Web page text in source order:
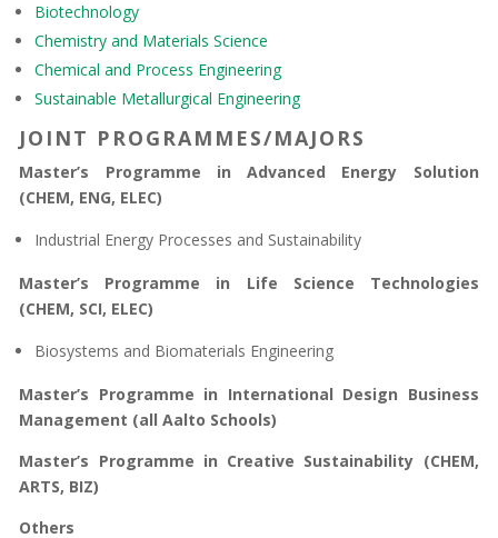
Biotechnology
Chemistry and Materials Science
Chemical and Process Engineering
Sustainable Metallurgical Engineering
JOINT PROGRAMMES/MAJORS
Master’s Programme in Advanced Energy Solution
(CHEM, ENG, ELEC)
Industrial Energy Processes and Sustainability
Master’s Programme in Life Science Technologies
(CHEM, SCI, ELEC)
Biosystems and Biomaterials Engineering
Master’s Programme in International Design Business
Management (all Aalto Schools)
Master’s Programme in Creative Sustainability (CHEM,
ARTS, BIZ)
Others